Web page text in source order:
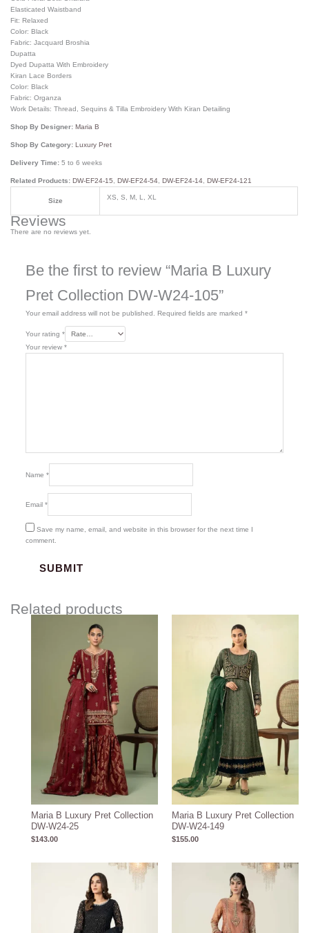
Elasticated Waistband
Fit: Relaxed
Color: Black
Fabric: Jacquard Broshia
Dupatta
Dyed Dupatta With Embroidery
Kiran Lace Borders
Color: Black
Fabric: Organza
Work Details: Thread, Sequins & Tilla Embroidery With Kiran Detailing
Shop By Designer:Maria B
Shop By Category:Luxury Pret
Delivery Time:5 to 6 weeks
Related Products:DW-EF24-15 ,DW-EF24-54 ,DW-EF24-14 ,DW-EF24-121
Size XS, S, M, L, XL
Reviews
There are no reviews yet.
Be the first to review “Maria B Luxury
Pret Collection DW-W24-105”
Your email address will not be published. Required fields are marked *
Your rating *
Your review *
Name *
Email *
Save my name, email, and website in this browser for the next time I
comment.
Related products
Maria B Luxury Pret Collection
DW-W24-25
$143.00
Maria B Luxury Pret Collection
DW-W24-149
$155.00